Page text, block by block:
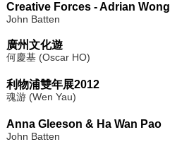
Creative Forces - Adrian Wong
John Batten
廣州文化遊
何慶基 (Oscar HO)
利物浦雙年展2012
魂游 (Wen Yau)
Anna Gleeson & Ha Wan Pao
John Batten